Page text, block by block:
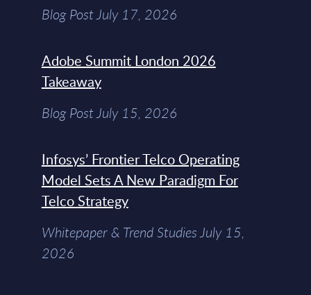
Blog Post July 17, 2026
Adobe Summit London 2026
Takeaway
Blog Post July 15, 2026
Infosys’ Frontier Telco Operating
Model Sets A New Paradigm For
Telco Strategy
Whitepaper & Trend Studies July 15,
2026